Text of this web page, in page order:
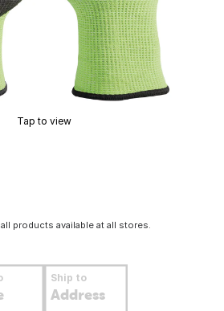
Tap to view
products available at all stores.
Ship to
Address